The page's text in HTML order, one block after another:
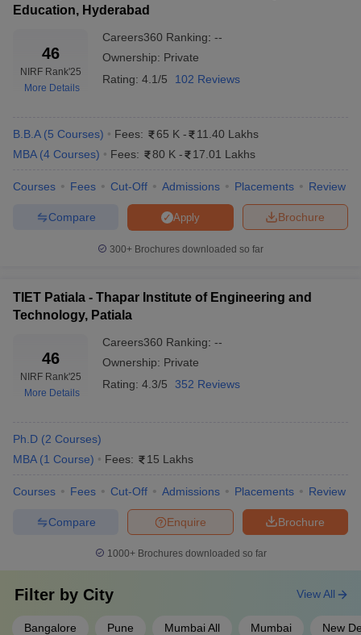
Education, Hyderabad
46
NIRF Rank'25
More Details
Careers360 Ranking: --
Ownership: Private
Rating: 4.1/5 102 Reviews
B.B.A (5 Courses) Fees: 65 K -
11.40 Lakhs
MBA (4 Courses) Fees: 80 K - 17.01 Lakhs
Courses Fees Cut-Off Admissions Placements Review
Brochure
Apply
Compare
300+ Brochures downloaded so far
TIET Patiala - Thapar Institute of Engineering and
Technology, Patiala
46
NIRF Rank'25
More Details
Careers360 Ranking: --
Ownership: Private
Rating: 4.3/5 352 Reviews
Ph.D (2 Courses)
MBA (1 Course) Fees: 15 Lakhs
Courses Fees Cut-Off Admissions Placements Review
Brochure
Enquire
Compare
1000+Brochures downloaded so far
Filter by City
Bangalore Pune Mumbai All Mumbai New
View All